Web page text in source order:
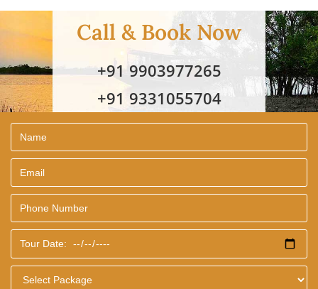
Call & Book Now
+91 9903977265
+91 9331055704